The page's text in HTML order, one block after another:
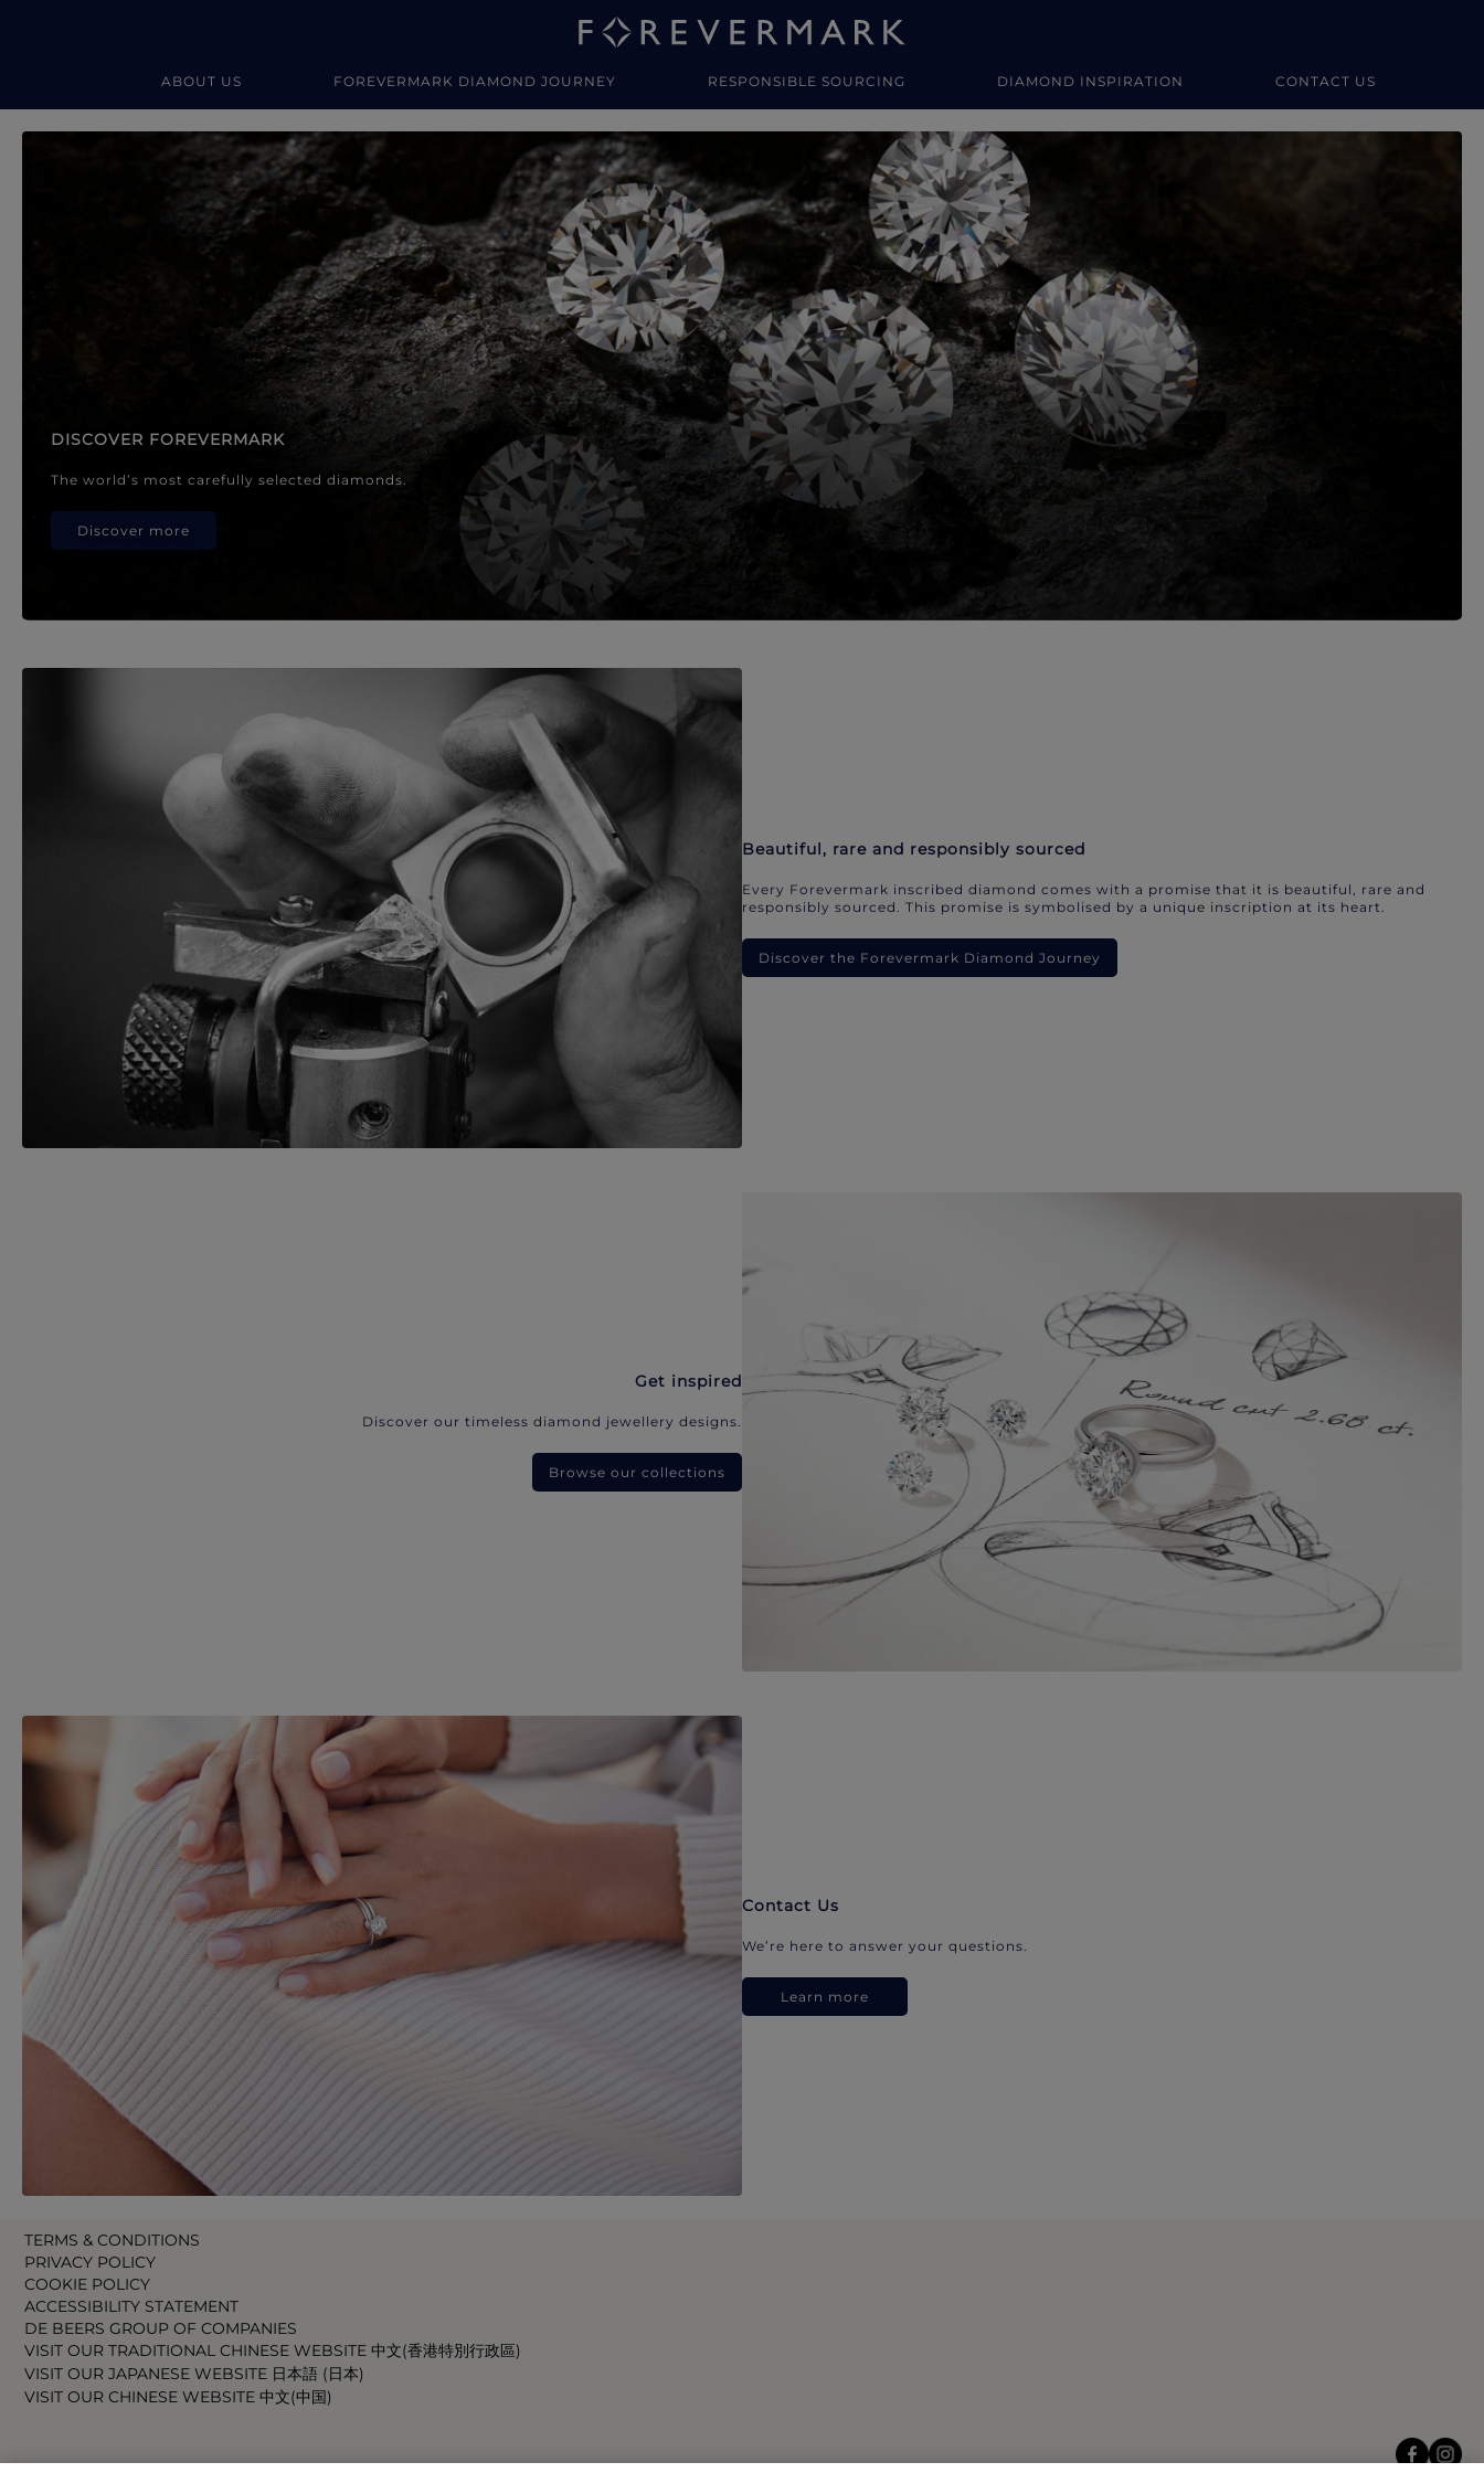
ABOUT US FOREVERMARK DIAMOND JOURNEY RESPONSIBLE SOURCING DIAMOND INSPIRATION CONTACT US
Forevermark Diamond Jewellery
DISCOVER FOREVERMARK
The world’s most carefully selected diamonds.
Discover more
Beautiful, rare and responsibly sourced
Every Forevermark inscribed diamond comes with a promise that it is beautiful, rare and
responsibly sourced. This promise is symbolised by a unique inscription at its heart.
Discover the Forevermark Diamond Journey
Get inspired
Discover our timeless diamond jewellery designs.
Browse our collections
Contact Us
We’re here to answer your questions.
Learn more
TERMS & CONDITIONS
PRIVACY POLICY
COOKIE POLICY
ACCESSIBILITY STATEMENT
DE BEERS GROUP OF COMPANIES
VISIT OUR TRADITIONAL CHINESE WEBSITE 中文(香港特別行政區)
VISIT OUR JAPANESE WEBSITE 日本語 (日本)
VISIT OUR CHINESE WEBSITE 中文(中国)